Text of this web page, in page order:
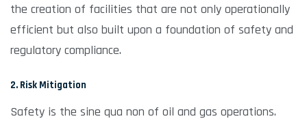
the creation of facilities that are not only operationally
efficient but also built upon a foundation of safety and
regulatory compliance.
2. Risk Mitigation
Safety is the sine qua non of oil and gas operations.